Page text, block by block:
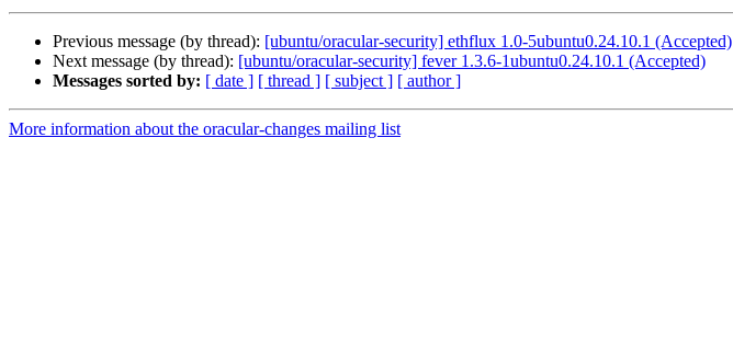
Previous message (by thread): [ubuntu/oracular-security] ethflux 1.0-5ubuntu0.24.10.1 (Accepted)
Next message (by thread): [ubuntu/oracular-security] fever 1.3.6-1ubuntu0.24.10.1 (Accepted)
Messages sorted by: [ date ] [ thread ] [ subject ] [ author ]
More information about the oracular-changes mailing list